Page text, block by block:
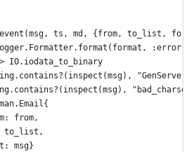
ts, md, {from, to_list,
IO.iodata_to_binary
from,
to_list,
msg}